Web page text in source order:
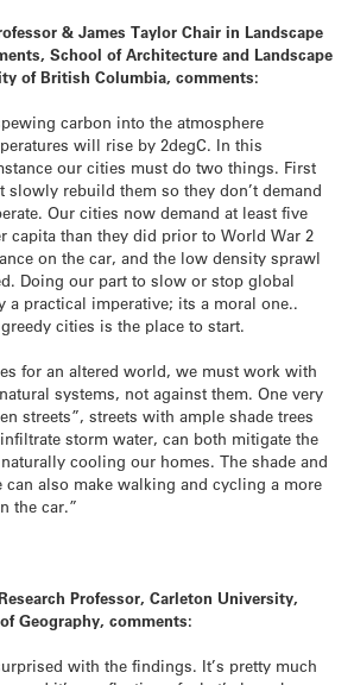
& James Taylor Chair in Landscape
School of Architecture and Landscape
of British Columbia, comments:
carbon into the atmosphere
will rise by 2degC. In this
our cities must do two things. First
slowly rebuild them so they don’t demand
Our cities now demand at least five
capita than they did prior to World War 2
on the car, and the low density sprawl
Doing our part to slow or stop global
practical imperative; its a moral one..
cities is the place to start.
for an altered world, we must work with
systems, not against them. One very
streets”, streets with ample shade trees
storm water, can both mitigate the
cooling our homes. The shade and
also make walking and cycling a more
the car.”
Professor, Carleton University,
Geography, comments:
with the findings. It’s pretty much